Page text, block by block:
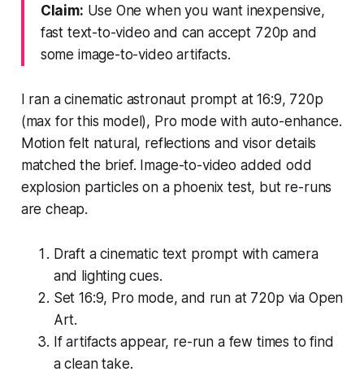
Claim: Use One when you want inexpensive,
fast text-to-video and can accept 720p and
some image-to-video artifacts.
I ran a cinematic astronaut prompt at 16:9, 720p
(max for this model), Pro mode with auto-enhance.
Motion felt natural, reflections and visor details
matched the brief. Image-to-video added odd
explosion particles on a phoenix test, but re-runs
are cheap.
Draft a cinematic text prompt with camera
and lighting cues.
Set 16:9, Pro mode, and run at 720p via Open
Art.
If artifacts appear, re-run a few times to find
a clean take.